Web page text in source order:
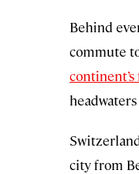
Behind
commute
city from